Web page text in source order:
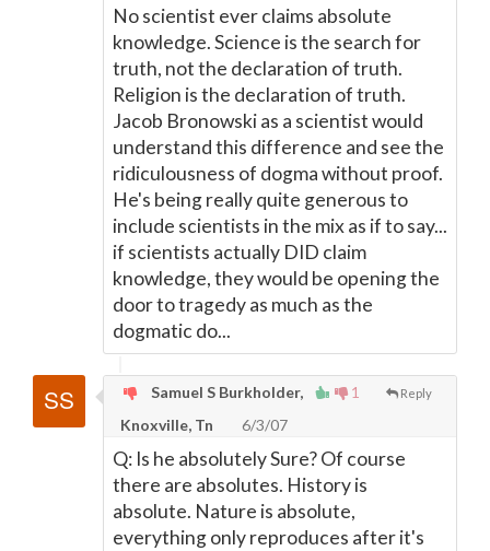
No scientist ever claims absolute
knowledge. Science is the search for
truth, not the declaration of truth.
Religion is the declaration of truth.
Jacob Bronowski as a scientist would
understand this difference and see the
ridiculousness of dogma without proof.
He's being really quite generous to
include scientists in the mix as if to say...
if scientists actually DID claim
knowledge, they would be opening the
door to tragedy as much as the
dogmatic do...
1 Reply
Samuel S Burkholder,
Knoxville, Tn
6/3/07
Q: Is he absolutely Sure? Of course
there are absolutes. History is
absolute. Nature is absolute,
everything only reproduces after it's